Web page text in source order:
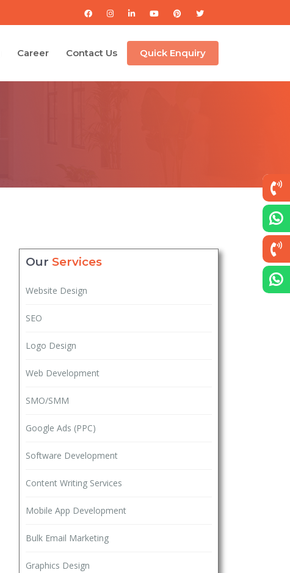
Career Contact Us Quick Enquiry
Our Services
Website Design
SEO
Logo Design
Web Development
SMO/SMM
Google Ads (PPC)
Software Development
Content Writing Services
Mobile App Development
Bulk Email Marketing
Graphics Design